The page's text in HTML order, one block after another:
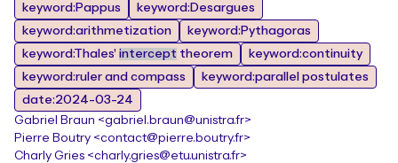
keyword:Pappus
keyword:Desargues
keyword:arithmetization
keyword:Pythagoras
keyword:Thales' intercept theorem
keyword:continuity
keyword:ruler and compass
keyword:parallel postulates
date:2024-03-24
Gabriel Braun <gabriel.braun@unistra.fr>
Pierre Boutry <contact@pierre.boutry.fr>
Charly Gries <charly.gries@etu.unistra.fr>